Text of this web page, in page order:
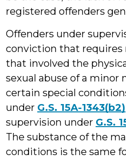
registered offenders
Offenders under
conviction that requires
that involved the
sexual abuse of a
certain special
under G.S. 15A-1343(b2)
supervision under G.S.
The substance of the
conditions is the same